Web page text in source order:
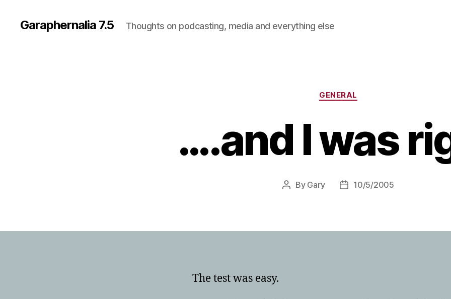
Garaphernalia 7.5 Thoughts on podcasting, media and everything else
Categories
GENERAL
….and I was
Post
By Gary
Post10/5/2005
The test was easy.